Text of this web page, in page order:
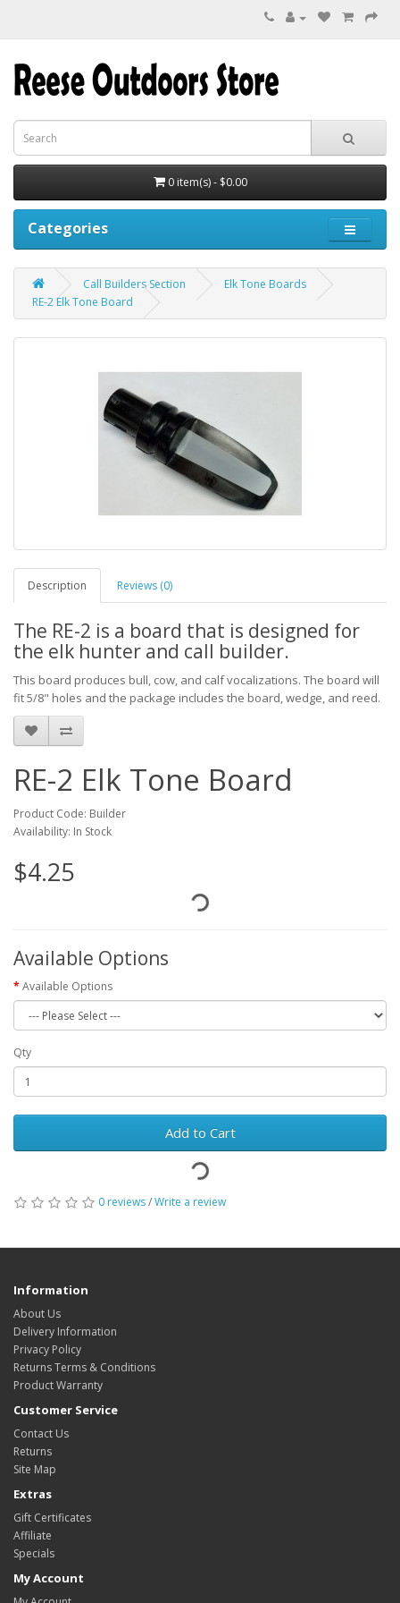
0 item(s) - $0.00
Categories
Call Builders Section
Elk Tone Boards
RE-2 Elk Tone Board
Description Reviews (0)
The RE-2 is a board that is designed for
the elk hunter and call builder.
This board produces bull, cow, and calf vocalizations. The board will
fit 5/8" holes and the package includes the board, wedge, and reed.
RE-2 Elk Tone Board
Product Code: Builder
Availability: In Stock
$4.25
Available Options
Available Options
Qty
Add to Cart
0 reviews/Write a review
Information
About Us
Delivery Information
Privacy Policy
Returns Terms & Conditions
Product Warranty
Customer Service
Contact Us
Returns
Site Map
Extras
Gift Certificates
Affiliate
Specials
My Account